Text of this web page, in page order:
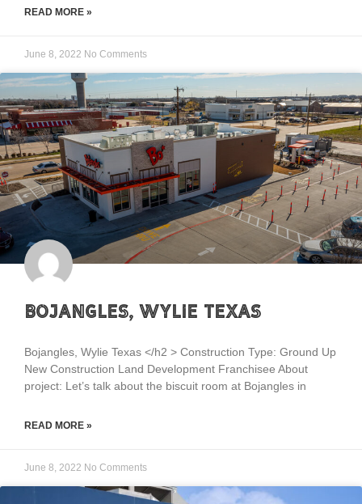
READ MORE »
June 8, 2022 No Comments
Bojangles, Wylie Texas
Bojangles, Wylie Texas </h2 > Construction Type: Ground Up
New Construction Land Development Franchisee About
project: Let’s talk about the biscuit room at Bojangles in
READ MORE »
June 8, 2022 No Comments